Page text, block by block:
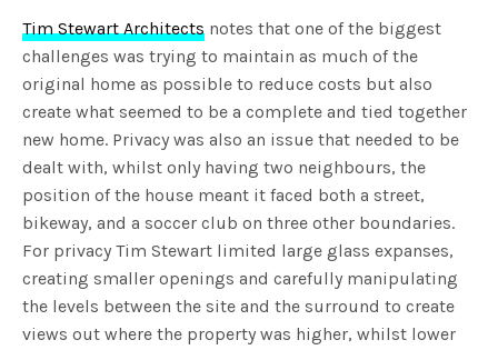
Tim Stewart Architects notes that one of the biggest
challenges was trying to maintain as much of the
original home as possible to reduce costs but also
create what seemed to be a complete and tied together
new home. Privacy was also an issue that needed to be
dealt with, whilst only having two neighbours, the
position of the house meant it faced both a street,
bikeway, and a soccer club on three other boundaries.
For privacy Tim Stewart limited large glass expanses,
creating smaller openings and carefully manipulating
the levels between the site and the surround to create
views out where the property was higher, whilst lower